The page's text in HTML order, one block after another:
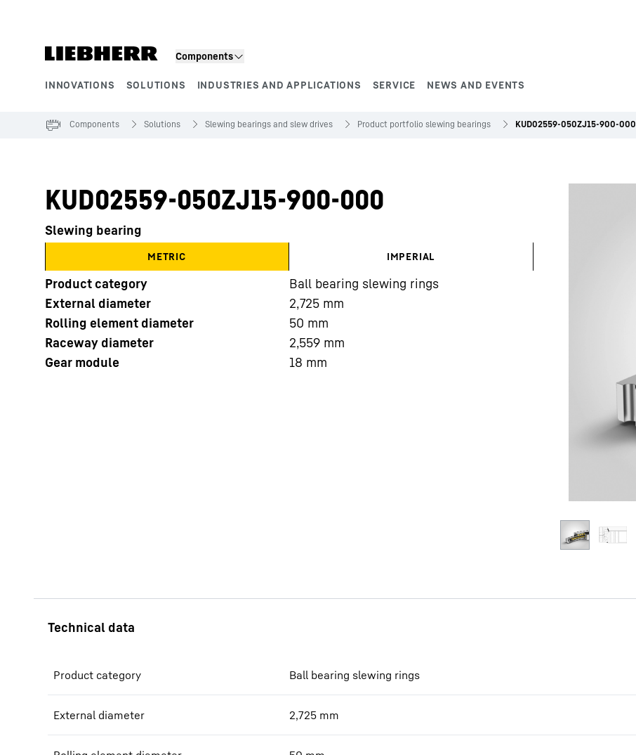
Components
INNOVATIONS SOLUTIONS INDUSTRIES AND APPLICATIONS SERVICE NEWS AND EVENTS
Components Solutions Slewing bearings and slew drives Product portfolio slewing bearings KUD02559-050ZJ15-900-000
KUD02559-050ZJ15-900-000
Slewing bearing
METRIC IMPERIAL
Product category
Ball bearing slewing rings
External diameter
2,725 mm
Rolling element diameter
50 mm
Raceway diameter
2,559 mm
Gear module
18 mm
Product category Ball bearing slewing rings
External diameter 2,725 mm